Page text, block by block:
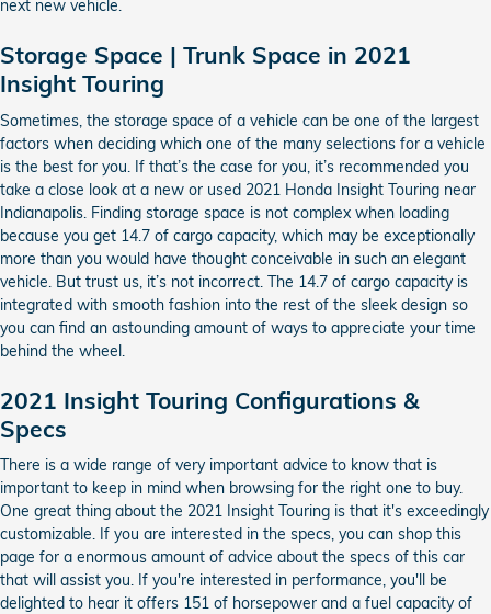
next new vehicle.
Storage Space | Trunk Space in 2021
Insight Touring
Sometimes, the storage space of a vehicle can be one of the largest
factors when deciding which one of the many selections for a vehicle
is the best for you. If that’s the case for you, it’s recommended you
take a close look at a new or used 2021 Honda Insight Touring near
Indianapolis. Finding storage space is not complex when loading
because you get 14.7 of cargo capacity, which may be exceptionally
more than you would have thought conceivable in such an elegant
vehicle. But trust us, it’s not incorrect. The 14.7 of cargo capacity is
integrated with smooth fashion into the rest of the sleek design so
you can find an astounding amount of ways to appreciate your time
behind the wheel.
2021 Insight Touring Configurations &
Specs
There is a wide range of very important advice to know that is
important to keep in mind when browsing for the right one to buy.
One great thing about the 2021 Insight Touring is that it's exceedingly
customizable. If you are interested in the specs, you can shop this
page for a enormous amount of advice about the specs of this car
that will assist you. If you're interested in performance, you'll be
delighted to hear it offers 151 of horsepower and a fuel capacity of